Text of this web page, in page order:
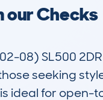
our Checks
08) SL500
seeking
ideal for